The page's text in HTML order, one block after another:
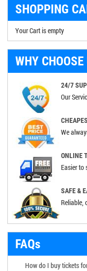
SHOPPING
Your Cart is empty
WHY CHOOSE
24/7
Our
We
ONLINE
Easier to
SAFE &
Reliable,
FAQs
How do I buy tickets